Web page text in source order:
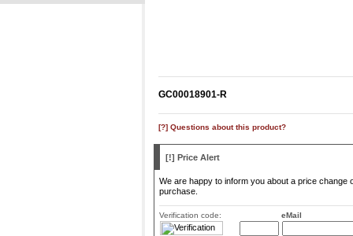
GC00018901-R
[?] Questions about this product?
[!] Price Alert
We are happy to inform you about a price
purchase.
Verification code: eMail